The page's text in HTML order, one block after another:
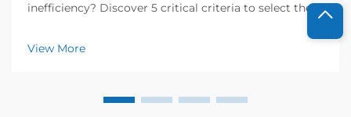
inefficiency? Discover 5 critical criteria to select the
compatibility, customization & supplier reliability. Get
your checklist now.
View More